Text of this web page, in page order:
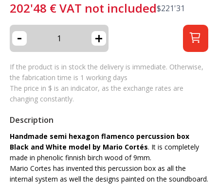
202'48 €VAT not included$221'31
- +
If the product is in stock the delivery is immediate. Otherwise,
the fabrication time is 1 working days
The price in $ is an indicator, as the exchange rates are
changing constantly.
Description
Handmade semi hexagon flamenco percussion box
Black and White model by Mario Cortés. It is completely
made in phenolic finnish birch wood of 9mm.
Mario Cortes has invented this percussion box as all the
internal system as well the designs painted on the soundboard.